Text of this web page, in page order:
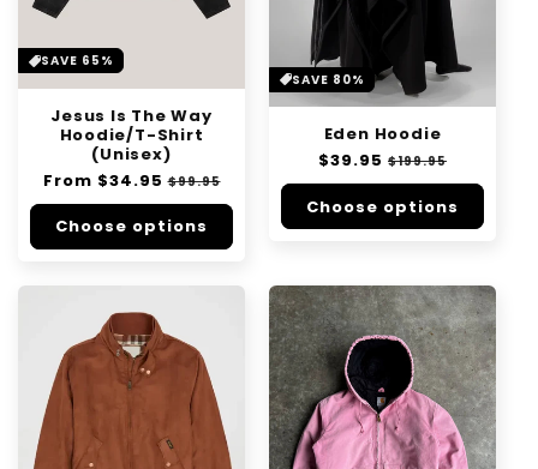
SAVE 65%
Jesus Is The Way
Hoodie/T-Shirt
(Unisex)
Regular
price
From $34.95 Sale
price
$99.95
Choose options
SAVE 80%
Eden Hoodie
Regular
price
$39.95 Sale
price
$199.95
Choose options